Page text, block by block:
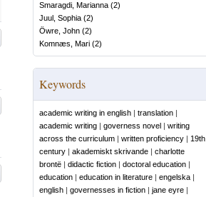
Smaragdi, Marianna (2)
Juul, Sophia (2)
Öwre, John (2)
Komnæs, Mari (2)
Keywords
academic writing in english | translation |
academic writing | governess novel | writing
across the curriculum | written proficiency | 19th
century | akademiskt skrivande | charlotte
brontë | didactic fiction | doctoral education |
education | education in literature | engelska |
english | governesses in fiction | jane eyre |